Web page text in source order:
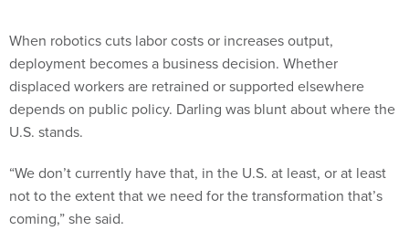
When robotics cuts labor costs or increases output,
deployment becomes a business decision. Whether
displaced workers are retrained or supported elsewhere
depends on public policy. Darling was blunt about where the
U.S. stands.
“We don’t currently have that, in the U.S. at least, or at least
not to the extent that we need for the transformation that’s
coming,” she said.